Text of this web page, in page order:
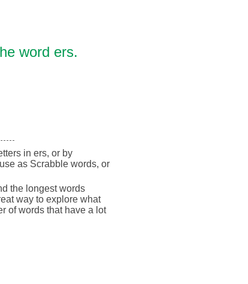
word ers.
in ers, or by
as Scrabble words, or
the longest words
way to explore what
of words that have a lot